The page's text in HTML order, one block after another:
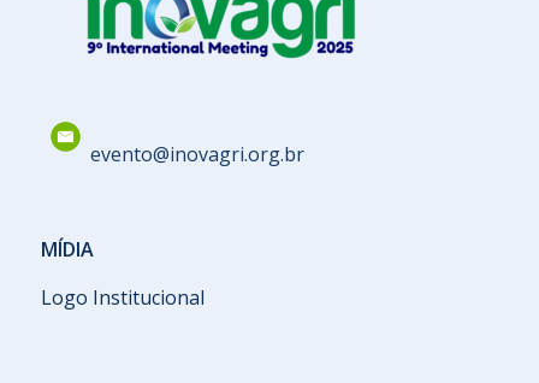
evento@inovagri.org.br
MÍDIA
Logo Institucional